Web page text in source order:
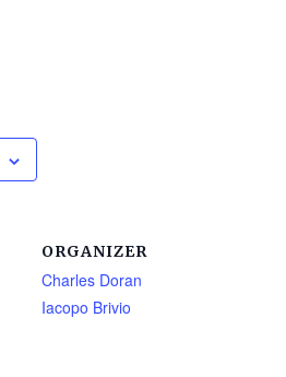
ORGANIZER
Charles Doran
Iacopo Brivio